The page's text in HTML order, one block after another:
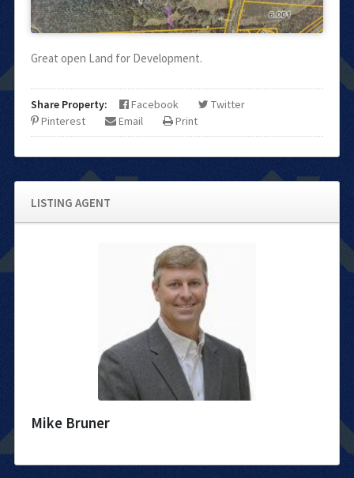
Great open Land for Development.
Share Property: Facebook
Twitter
Pinterest
Email Print
LISTING AGENT
Mike Bruner